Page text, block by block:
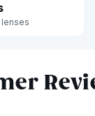
lenses